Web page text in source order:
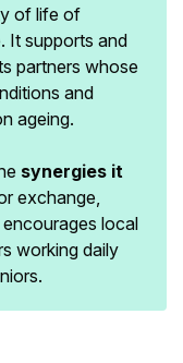
of life of
It supports and
partners whose
and
ageing.
synergies it
exchange,
local
working daily